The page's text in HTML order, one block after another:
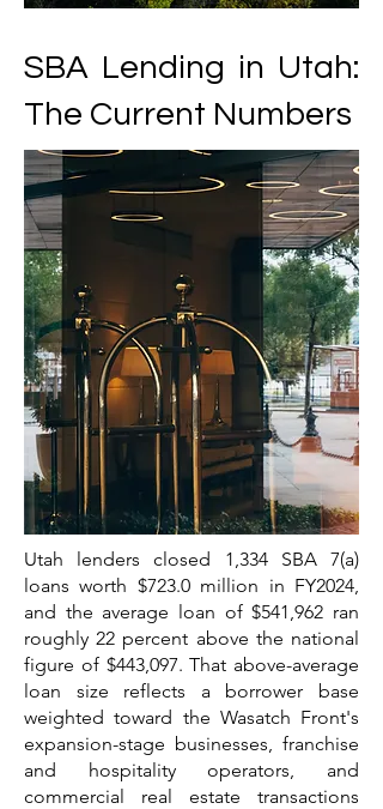
SBA Lending in Utah:
The Current Numbers
Utah lenders closed 1,334 SBA 7(a)
loans worth $723.0 million in FY2024,
and the average loan of $541,962 ran
roughly 22 percent above the national
figure of $443,097. That above-average
loan size reflects a borrower base
weighted toward the Wasatch Front's
expansion-stage businesses, franchise
and hospitality operators, and
commercial real estate transactions